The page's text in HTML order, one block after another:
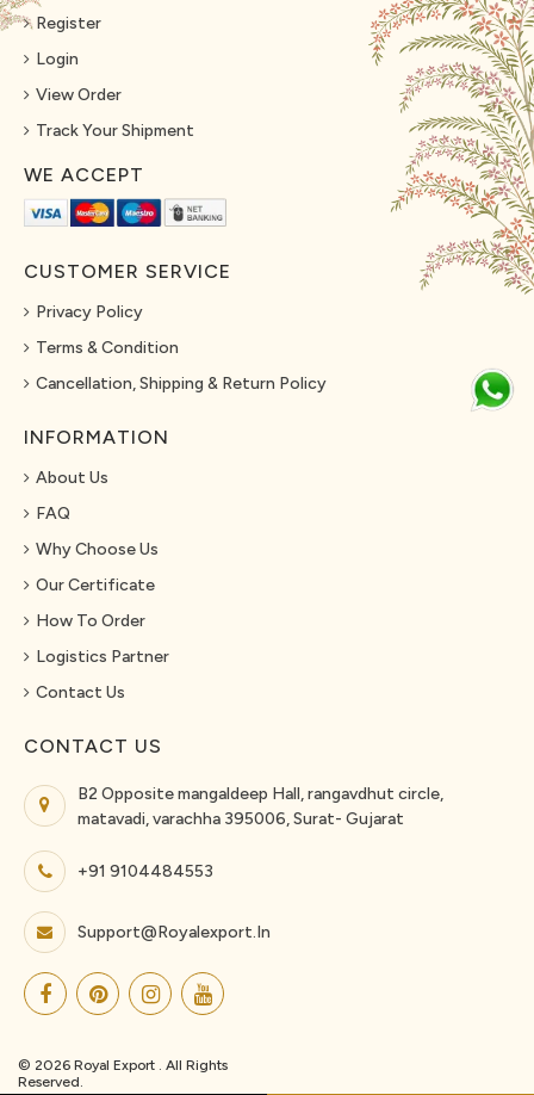
Register
Login
View Order
Track Your Shipment
WE ACCEPT
CUSTOMER SERVICE
Privacy Policy
Terms & Condition
Cancellation, Shipping & Return Policy
INFORMATION
About Us
FAQ
Why Choose Us
Our Certificate
How To Order
Logistics Partner
Contact Us
CONTACT US
B2 Opposite mangaldeep Hall, rangavdhut circle,
matavadi, varachha 395006, Surat- Gujarat
+91 9104484553
Support@royalexport.in
© 2026 Royal Export . All Rights
Reserved.